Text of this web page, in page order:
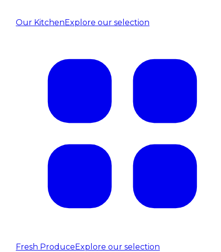
Our KitchenExplore our selection
Fresh ProduceExplore our selection